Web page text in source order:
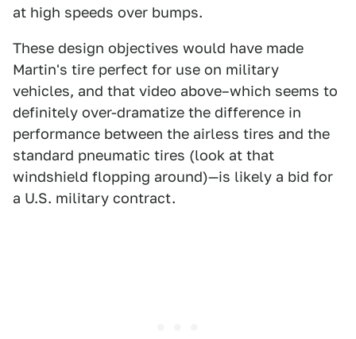
at high speeds over bumps.
These design objectives would have made
Martin's tire perfect for use on military
vehicles, and that video above–which seems to
definitely over-dramatize the difference in
performance between the airless tires and the
standard pneumatic tires (look at that
windshield flopping around)—is likely a bid for
a U.S. military contract.